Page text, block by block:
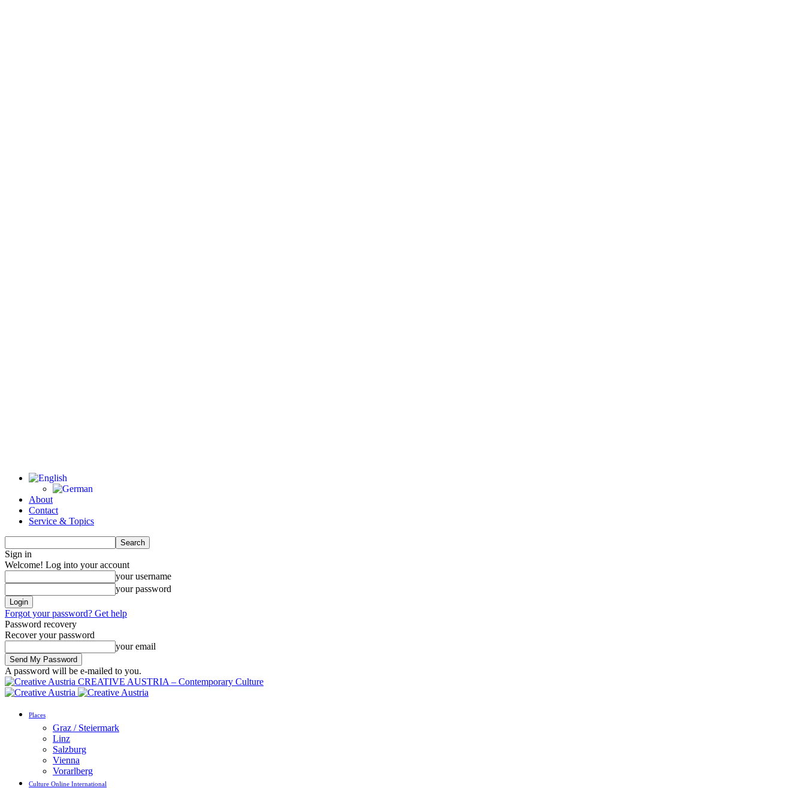
About
Contact
Service & Topics
Sign in
Welcome! Log into your account
your username
your password
Forgot your password? Get help
Password recovery
Recover your password
your email
A password will be e-mailed to you.
CREATIVE AUSTRIA – Contemporary Culture
Places
Graz / Steiermark
Linz
Salzburg
Vienna
Vorarlberg
Culture Online International